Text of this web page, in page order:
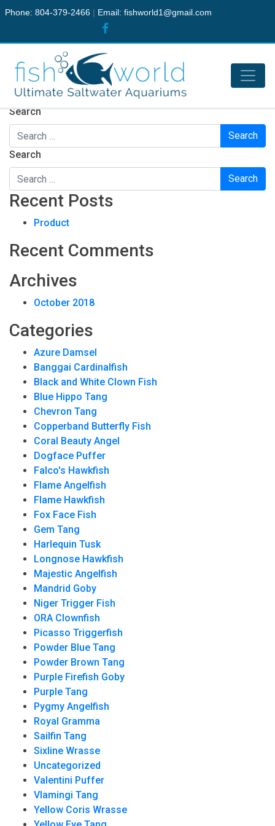
Phone: 804-379-2466 | Email: fishworld1@gmail.com
Nothing Found
It seems we can’t find what you’re looking for. Perhaps
searching can help.
Search
Search
Recent Posts
Product
Recent Comments
Archives
October 2018
Categories
Azure Damsel
Banggai Cardinalfish
Black and White Clown Fish
Blue Hippo Tang
Chevron Tang
Copperband Butterfly Fish
Coral Beauty Angel
Dogface Puffer
Falco's Hawkfish
Flame Angelfish
Flame Hawkfish
Fox Face Fish
Gem Tang
Harlequin Tusk
Longnose Hawkfish
Majestic Angelfish
Mandrid Goby
Niger Trigger Fish
ORA Clownfish
Picasso Triggerfish
Powder Blue Tang
Powder Brown Tang
Purple Firefish Goby
Purple Tang
Pygmy Angelfish
Royal Gramma
Sailfin Tang
Sixline Wrasse
Uncategorized
Valentini Puffer
Vlamingi Tang
Yellow Coris Wrasse